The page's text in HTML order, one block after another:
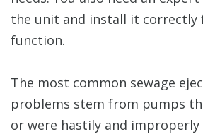
the unit and install it
function.
The most common sewage
problems stem from pumps
or were hastily and improperly